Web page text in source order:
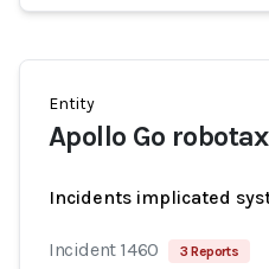
Entity
Apollo Go
Incidents implicated
Incident 1460 3 Reports